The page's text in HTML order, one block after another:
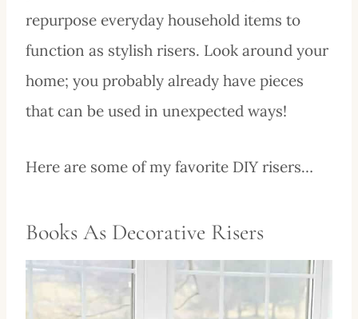
repurpose everyday household items to
function as stylish risers. Look around your
home; you probably already have pieces
that can be used in unexpected ways!
Here are some of my favorite DIY risers…
Books As Decorative Risers